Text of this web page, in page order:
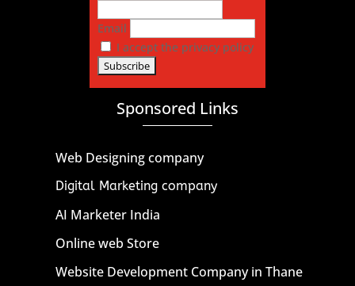
Email
I accept the privacy policy
Sponsored Links
Web Designing company
Digital Marketing company
AI Marketer India
Online web Store
Website Development Company in Thane